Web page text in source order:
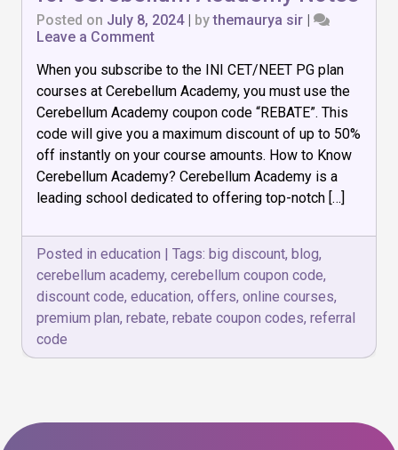
Posted on July 8, 2024| bythemaurya sir |
Leave a Commenton
is
the
Coupon
Code
for
Cerebellum
Academy
Notes
When you subscribe to the INI CET/NEET PG plan
courses at Cerebellum Academy, you must use the
Cerebellum Academy coupon code “REBATE”. This
code will give you a maximum discount of up to 50%
off instantly on your course amounts. How to Know
Cerebellum Academy? Cerebellum Academy is a
leading school dedicated to offering top-notch […]
Posted in education | Tags: big discount, blog,
cerebellum academy, cerebellum coupon code,
discount code, education, offers, online courses,
premium plan, rebate, rebate coupon codes, referral
code